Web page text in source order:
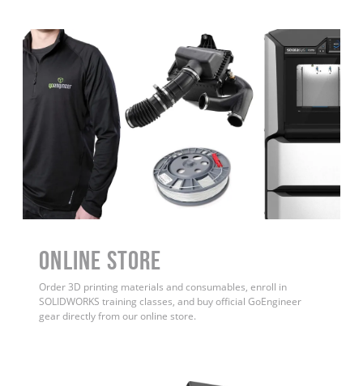
ONLINE STORE
Order 3D printing materials and consumables, enroll in
SOLIDWORKS training classes, and buy official GoEngineer
gear directly from our online store.